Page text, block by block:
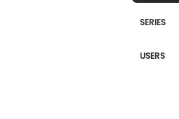
SERIES
USERS